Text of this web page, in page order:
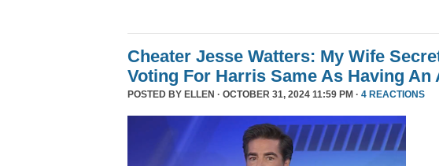
Cheater Jesse Watters: My Wife
Voting For Harris Same As Having An
POSTED BY ELLEN · OCTOBER 31, 2024 11:59 PM · 4 REACTIONS